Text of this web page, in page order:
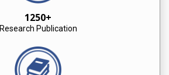
1250+
Research Publication